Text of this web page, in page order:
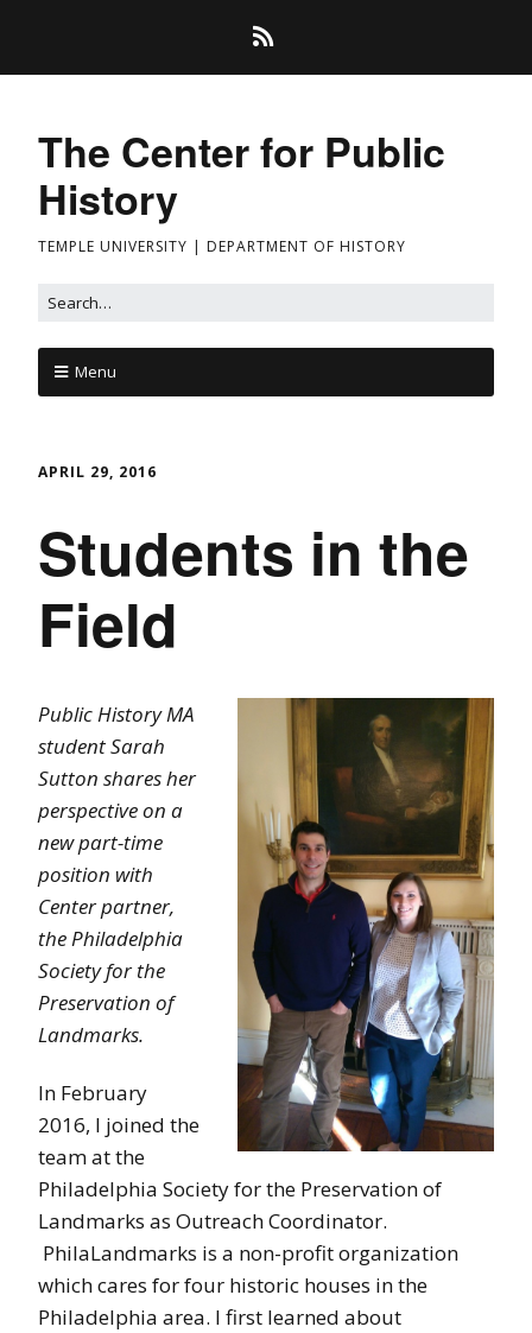
The Center for Public
History
TEMPLE UNIVERSITY | DEPARTMENT OF HISTORY
Menu
APRIL 29, 2016
Students in the
Field
Public History MA
student Sarah
Sutton shares her
perspective on a
new part-time
position with
Center partner,
the Philadelphia
Society for the
Preservation of
Landmarks.
In February
2016, I joined the
team at the
Philadelphia Society for the Preservation of
Landmarks as Outreach Coordinator.
PhilaLandmarks is a non-profit organization
which cares for four historic houses in the
Philadelphia area. I first learned about